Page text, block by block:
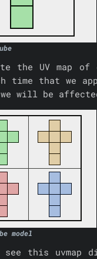
the UV map of
time that we
will be
model
see this uvmap